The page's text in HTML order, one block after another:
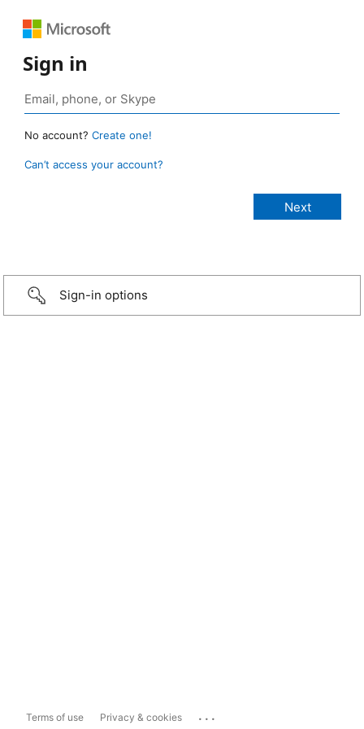
Sign in
No account? Create one!
Can’t access your account?
Sign-in options
Terms of use Privacy & cookies ...